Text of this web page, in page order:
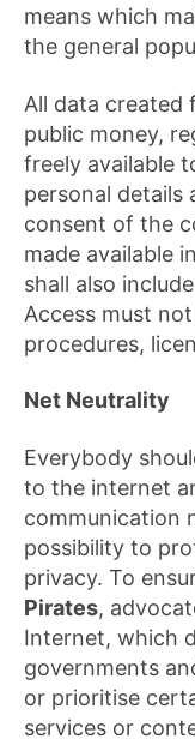
means which
the general
All data created
public money,
freely available
personal details
consent of the
made available
shall also
Access must
procedures,
Net Neutrality
Everybody
to the internet
communication
possibility to
privacy. To
Pirates,
Internet, which
governments
or prioritise
services or